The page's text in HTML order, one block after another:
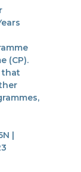
(CP).
that
|